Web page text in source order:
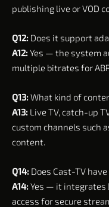
publishing live or VOD
Q12: Does it support
A12:Yes — the system
multiple bitrates for
Q13:What kind of
A13: Live TV, catch-up
custom channels such
content.
Q14: Does Cast-TV
A14:Yes — it integrates
access for secure